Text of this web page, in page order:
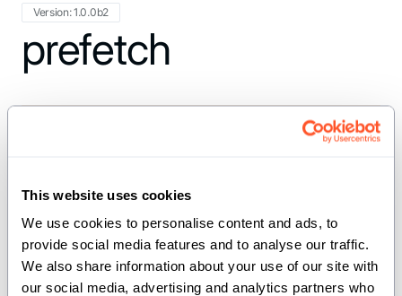
This website uses cookies
We use cookies to personalise content and ads, to
provide social media features and to analyse our traffic.
We also share information about your use of our site with
our social media, advertising and analytics partners who
Version: 1.0.0b2
For the complete Mojo documentation index, see
prefetch
PrefetchOptions = PrefetchOptions()](addr:
address_space=addr.address_space])
Prefetches an instruction or data into cache before it is
used.